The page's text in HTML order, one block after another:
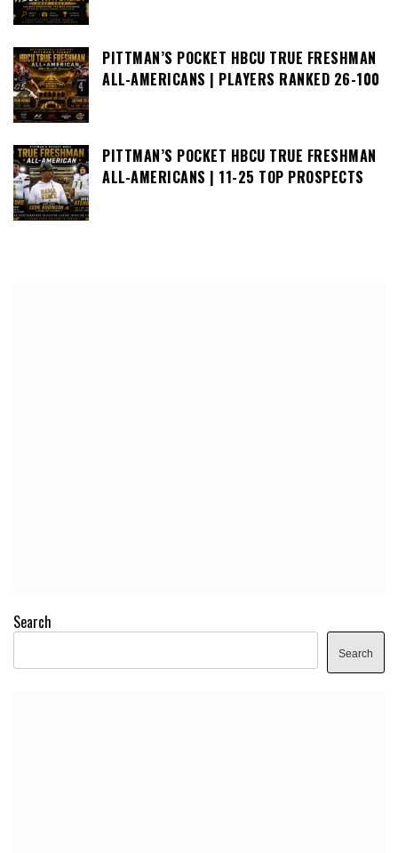
PITTMAN’S POCKET HBCU TRUE FRESHMAN
ALL-AMERICANS | PLAYERS RANKED 26-100
PITTMAN’S POCKET HBCU TRUE FRESHMAN
ALL-AMERICANS | 11-25 TOP PROSPECTS
Search
Search